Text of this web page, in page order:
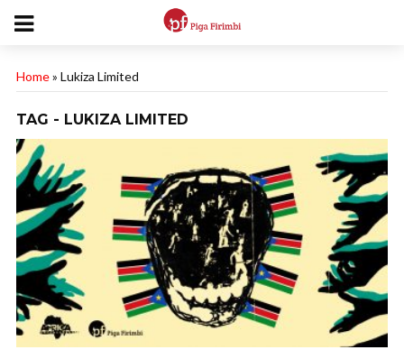
Home» Lukiza Limited
TAG - LUKIZA LIMITED